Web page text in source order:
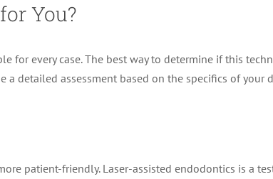
You?
for every case. The best way to determine if this
detailed assessment based on the specifics of your
patient-friendly. Laser-assisted endodontics is a